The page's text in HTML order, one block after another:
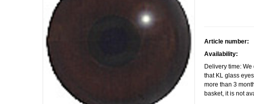
Article number:
Availability:
Delivery time:
that KL glass
more than 3
basket, it is not